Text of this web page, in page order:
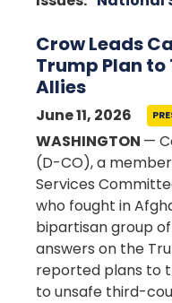
Crow Leads
Trump Plan
Allies
June 11, 2026
WASHINGTON —
(D-CO), a
Services
who fought in
bipartisan group
answers on the
reported plans to
to unsafe third-